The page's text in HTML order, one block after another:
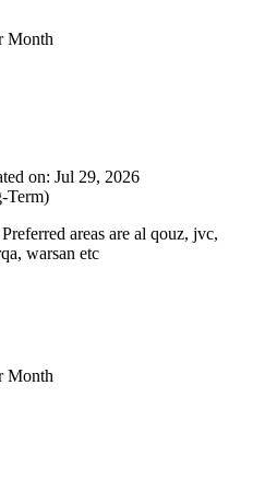
Month
on: Jul 29, 2026
Term)
areas are al qouz, jvc,
warsan etc
Month